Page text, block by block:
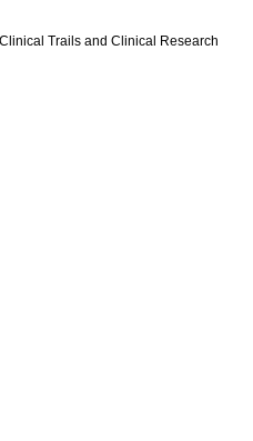
Trails and Clinical Research